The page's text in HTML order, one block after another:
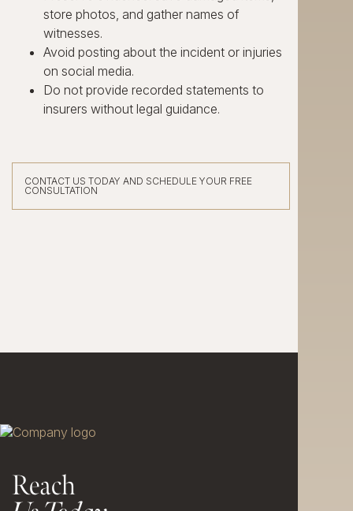
store photos, and gather names of
witnesses.
Avoid posting about the incident or injuries
on social media.
Do not provide recorded statements to
insurers without legal guidance.
CONTACT US TODAY AND SCHEDULE YOUR FREE
CONSULTATION
Reach